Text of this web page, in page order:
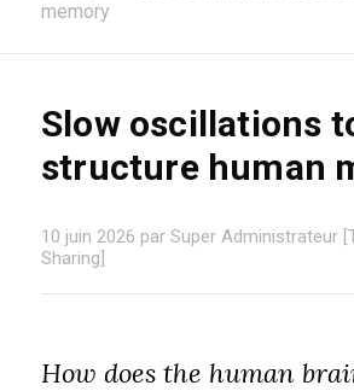
memory
Slow oscillations
structure human
10 juin 2026 par Super Administrateur
Sharing]
How does the human